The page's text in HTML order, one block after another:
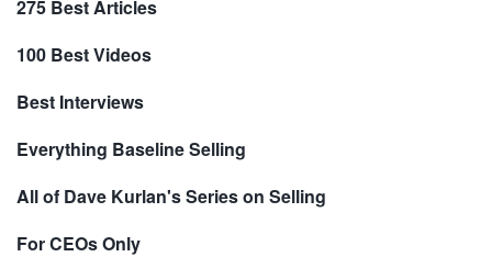
275 Best Articles
100 Best Videos
Best Interviews
Everything Baseline Selling
All of Dave Kurlan's Series on Selling
For CEOs Only